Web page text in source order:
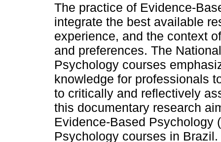
The practice of Evidence-
integrate the best available
experience, and the context
and preferences. The
Psychology courses
knowledge for professionals
to critically and reflectively
this documentary research
Evidence-Based Psychology
Psychology courses in